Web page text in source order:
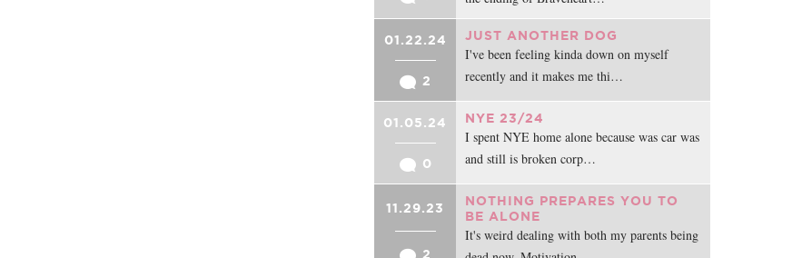
01.22.24
2
JUST ANOTHER DOG
I've been feeling kinda down on myself
recently and it makes me thi…
01.05.24
0
NYE 23/24
I spent NYE home alone because was car was
and still is broken corp…
11.29.23
2
NOTHING PREPARES YOU TO
BE ALONE
It's weird dealing with both my parents being